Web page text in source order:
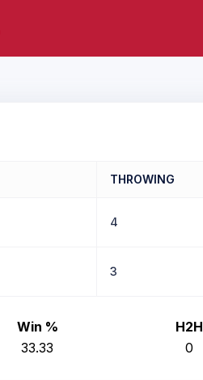
THROWING
4
3
Win % H2H
33.33 0